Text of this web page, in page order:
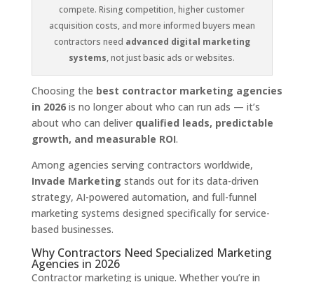
compete. Rising competition, higher customer
acquisition costs, and more informed buyers mean
contractors need advanced digital marketing
systems, not just basic ads or websites.
Choosing the best contractor marketing agencies
in 2026is no longer about who can run ads — it’s
about who can deliver qualified leads, predictable
growth, and measurable ROI.
Among agencies serving contractors worldwide,
Invade Marketing stands out for its data-driven
strategy, AI-powered automation, and full-funnel
marketing systems designed specifically for service-
based businesses.
Why Contractors Need Specialized Marketing
Agencies in 2026
Contractor marketing is unique. Whether you’re in